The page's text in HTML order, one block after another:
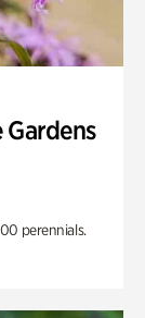
Gardens
perennials.